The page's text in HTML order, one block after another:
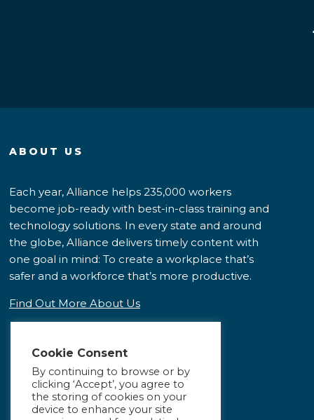
ABOUT US
Each year, Alliance helps 235,000 workers
become job-ready with best-in-class training and
technology solutions. In every state and around
the globe, Alliance delivers timely content with
one goal in mind: To create a workplace that’s
safer and a workforce that’s more productive.
Find Out More About Us
Cookie Consent
By continuing to browse or by
clicking ‘Accept’, you agree to
the storing of cookies on your
device to enhance your site